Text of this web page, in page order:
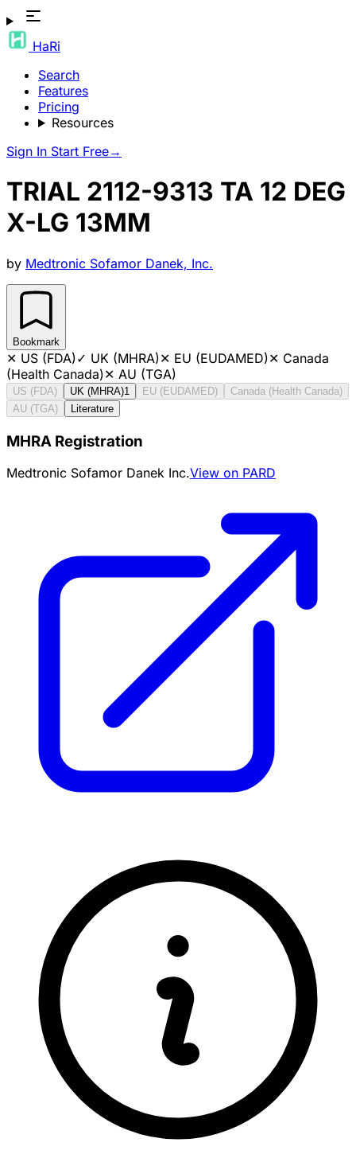
HaRi
Search
Features
Pricing
Resources
Sign In Start Free→
TRIAL 2112-9313 TA 12 DEG
X-LG 13MM
by Medtronic Sofamor Danek, Inc.
Bookmark
✕ US (FDA)✓ UK (MHRA)✕ EU (EUDAMED)✕ Canada
(Health Canada)✕ AU (TGA)
US (FDA) UK (MHRA)1 EU (EUDAMED)
Canada (Health Canada)
AU (TGA)
Literature
MHRA Registration
Medtronic Sofamor Danek Inc.View on PARD